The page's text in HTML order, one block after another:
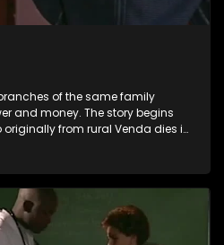
of the same family
and money. The story begins
from rural Venda dies in